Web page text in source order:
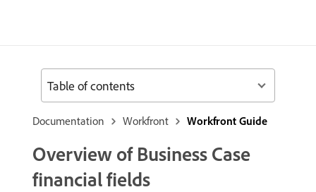
Documentation Workfront Workfront Guide
Overview of Business Case
financial fields
Table of contents